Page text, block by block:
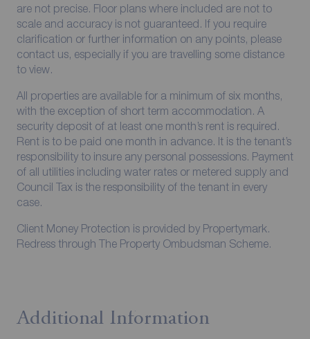
are not precise. Floor plans where included are not to
scale and accuracy is not guaranteed. If you require
clarification or further information on any points, please
contact us, especially if you are travelling some distance
to view.
All properties are available for a minimum of six months,
with the exception of short term accommodation. A
security deposit of at least one month’s rent is required.
Rent is to be paid one month in advance. It is the tenant’s
responsibility to insure any personal possessions. Payment
of all utilities including water rates or metered supply and
Council Tax is the responsibility of the tenant in every
case.
Client Money Protection is provided by Propertymark.
Redress through The Property Ombudsman Scheme.
Additional Information